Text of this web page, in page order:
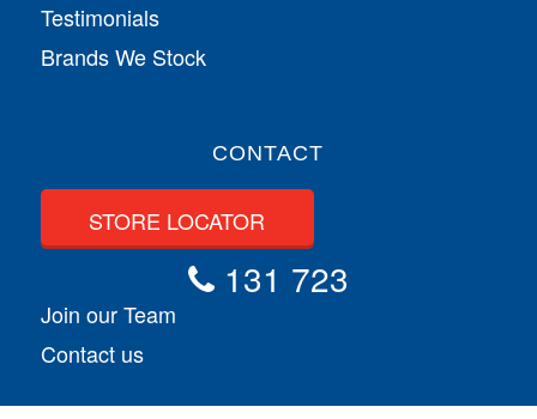
Testimonials
Brands We Stock
CONTACT
STORE LOCATOR
131 723
Join our Team
Contact us